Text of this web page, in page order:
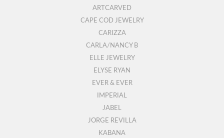
ARTCARVED
CAPE COD JEWELRY
CARIZZA
CARLA/NANCY B
ELLE JEWELRY
ELYSE RYAN
EVER & EVER
IMPERIAL
JABEL
JORGE REVILLA
KABANA